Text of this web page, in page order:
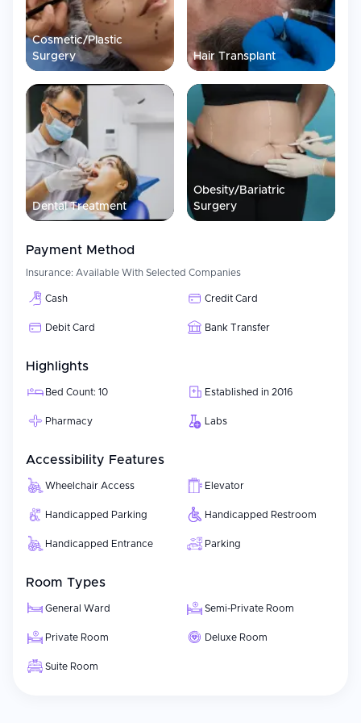
individual approach and the latest methods of treatment.
As a private medical facility in Turkey, Dr. MED Clinic is known to
offer aesthetic and medical services.
Cosmetic/Plastic
Surgery
Hair Transplant
Dental Treatment
Obesity/Bariatric
Surgery
Payment Method
Insurance: Available With Selected Companies
Cash Credit Card
Debit Card Bank Transfer
Highlights
Bed Count: 10 Established in 2016
Pharmacy Labs
Accessibility Features
Wheelchair Access Elevator
Handicapped Parking Handicapped Restroom
Handicapped Entrance Parking
Room Types
General Ward Semi-Private Room
Private Room Deluxe Room
Suite Room